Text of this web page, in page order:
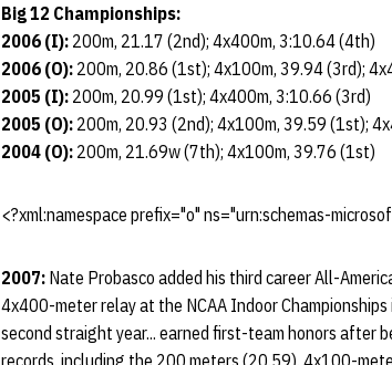
Big 12 Championships:
2006 (I): 200m, 21.17 (2nd); 4x400m, 3:10.64 (4th)
2006 (O): 200m, 20.86 (1st); 4x100m, 39.94 (3rd);
2005 (I): 200m, 20.99 (1st); 4x400m, 3:10.66 (3rd)
2005 (O): 200m, 20.93 (2nd); 4x100m, 39.59 (1st);
2004 (O): 200m, 21.69w (7th); 4x100m, 39.76 (1st)
<?xml:namespace prefix="o" ns="urn:schemas-
2007: Nate Probasco added his third career All-
4x400-meter relay at the NCAA Indoor
second straight year... earned first-team honors after
records, including the 200 meters (20.59), 4x100-